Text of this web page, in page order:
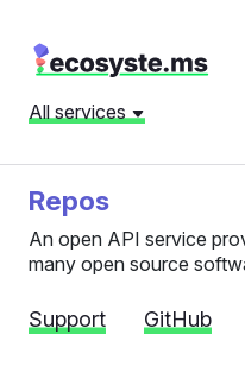
All services
Repos
An open API service
many open source
Support GitHub